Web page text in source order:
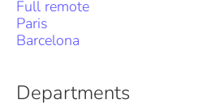
Full remote
Paris
Barcelona
Departments